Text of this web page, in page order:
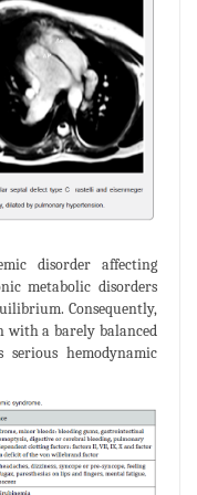
disorder affecting
metabolic disorders
Consequently,
with a barely balanced
hemodynamic